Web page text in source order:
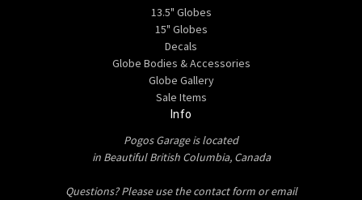
13.5" Globes
15" Globes
Decals
Globe Bodies & Accessories
Globe Gallery
Sale Items
Info
Pogos Garage is located
in Beautiful British Columbia, Canada
Questions? Please use the contact form or email